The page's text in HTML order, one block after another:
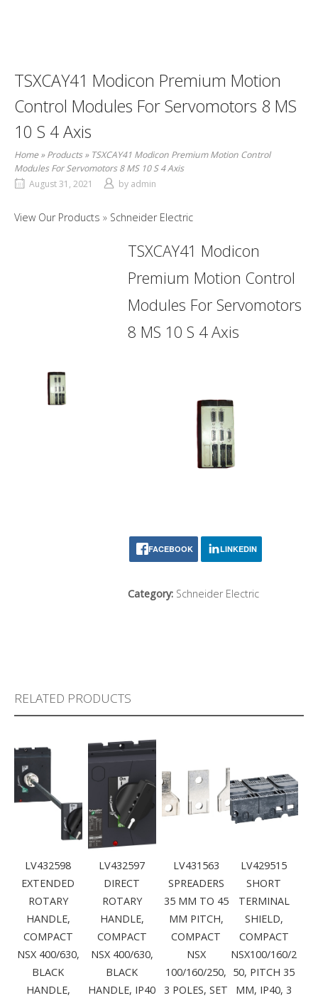
TSXCAY41 Modicon Premium Motion
Control Modules For Servomotors 8 MS
10 S 4 Axis
Home»Products» TSXCAY41 Modicon Premium Motion Control
Modules For Servomotors 8 MS 10 S 4 Axis
August 31, 2021
by admin
View Our Products Schneider Electric
TSXCAY41 Modicon
Premium Motion Control
Modules For Servomotors
8 MS 10 S 4 Axis
FACEBOOK LINKEDIN
Category: Schneider Electric
RELATED PRODUCTS
LV432598
EXTENDED
ROTARY
HANDLE,
COMPACT
NSX 400/630,
BLACK
HANDLE,
LV432597
DIRECT
ROTARY
HANDLE,
COMPACT
NSX 400/630,
BLACK
HANDLE, IP40
LV431563
SPREADERS
35 MM TO 45
MM PITCH,
COMPACT
NSX
100/160/250,
3 POLES, SET
LV429515
SHORT
TERMINAL
SHIELD,
COMPACT
NSX100/160/2
50, PITCH 35
MM, IP40, 3